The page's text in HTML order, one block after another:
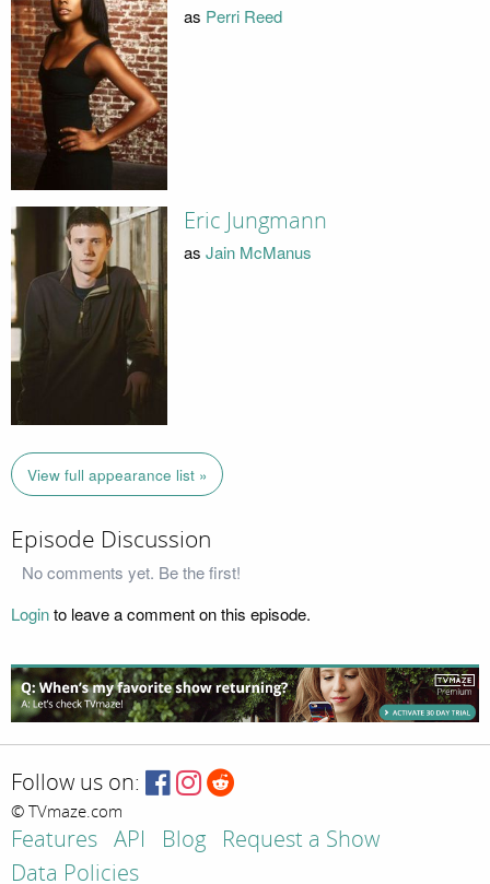
as Perri Reed
Eric Jungmann
as Jain McManus
View full appearance list »
Episode Discussion
No comments yet. Be the first!
Loginto leave a comment on this episode.
Follow us on:
© TVmaze.com
Features API Blog
Request a Show
Data Policies